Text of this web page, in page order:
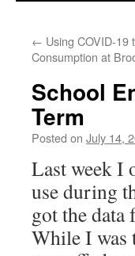
← Using COVID-19
Consumption at
School
Term
Posted on July 14,
Last week I
use during
got the
While I was